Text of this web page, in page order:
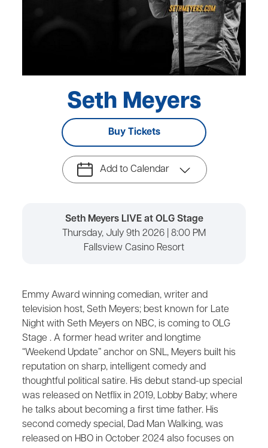
Seth Meyers
Buy Tickets
Add to Calendar
Seth Meyers LIVE at OLG Stage
Thursday, July 9th 2026 | 8:00 PM
Fallsview Casino Resort
Emmy Award winning comedian, writer and
television host, Seth Meyers; best known for Late
Night with Seth Meyers on NBC, is coming to OLG
Stage . A former head writer and longtime
“Weekend Update” anchor on SNL, Meyers built his
reputation on sharp, intelligent comedy and
thoughtful political satire. His debut stand-up special
was released on Netflix in 2019, Lobby Baby; where
he talks about becoming a first time father. His
second comedy special, Dad Man Walking, was
released on HBO in October 2024 also focuses on